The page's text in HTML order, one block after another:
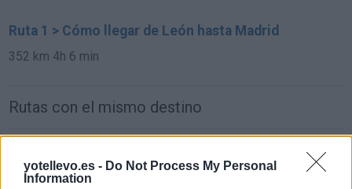
yotellevo.es - Do Not Process My Personal
Information
Ruta 1 > Cómo llegar de León hasta Madrid
352 km 4h 6 min
Rutas con el mismo destino
646 km 5h 37 min